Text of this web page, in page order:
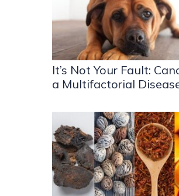
It’s Not Your Fault:
a Multifactorial